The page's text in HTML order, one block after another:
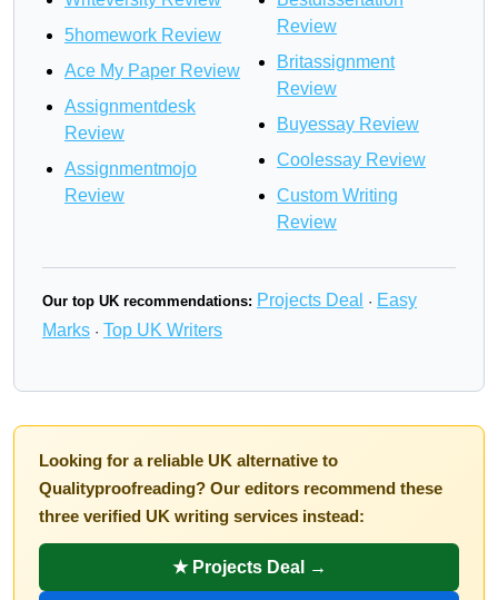
5homework Review
Ace My Paper Review
Assignmentdesk
Review
Assignmentmojo
Review
Review
Britassignment
Review
Buyessay Review
Coolessay Review
Custom Writing
Review
Our top UK recommendations: Projects Deal · Easy
Marks · Top UK Writers
Looking for a reliable UK alternative to
Qualityproofreading? Our editors recommend these
three verified UK writing services instead:
★ Projects Deal →